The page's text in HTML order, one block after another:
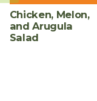
Chicken, Melon,
and Arugula
Salad